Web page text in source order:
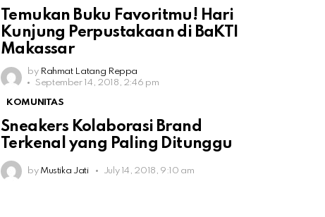
Temukan Buku Favoritmu! Hari
Kunjung Perpustakaan di BaKTI
Makassar
by Rahmat Latang Reppa
September 14, 2018, 2:46 pm
KOMUNITAS
Sneakers Kolaborasi Brand
Terkenal yang Paling Ditunggu
by Mustika Jati July 14, 2018, 9:10 am